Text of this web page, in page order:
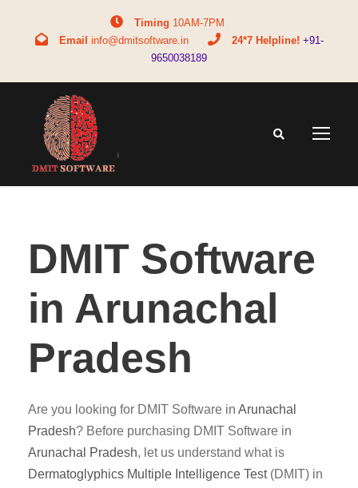
Timing 10AM-7PM
Email info@dmitsoftware.in 24*7 Helpline! +91-
9650038189
DMIT Software
in Arunachal
Pradesh
Are you looking for DMIT Software in Arunachal
Pradesh? Before purchasing DMIT Software in
Arunachal Pradesh, let us understand what is
Dermatoglyphics Multiple Intelligence Test(DMIT) in